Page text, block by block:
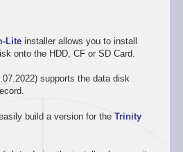
Liteinstaller allows you to install
onto the HDD, CF or SD Card.
supports the data disk
build a version for the Trinity